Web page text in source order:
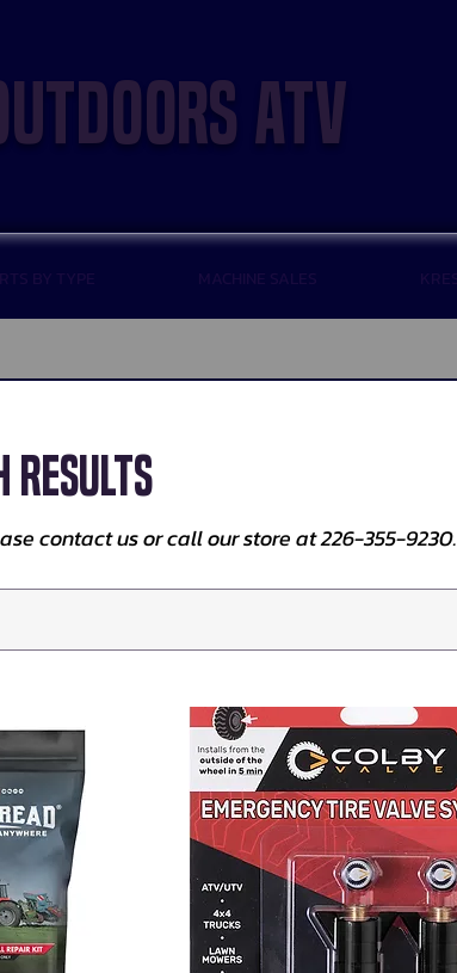
atv
Results
contact us or call our store at 226-355-9230.